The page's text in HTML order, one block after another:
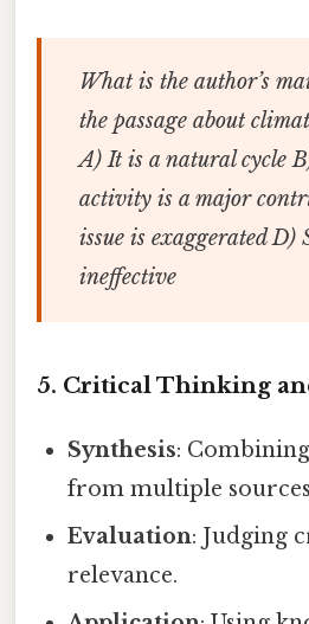
What is the author’s
the passage about
A) It is a natural cycle
activity is a major
issue is exaggerated D)
ineffective
5. Critical Thinking
Synthesis:
from multiple
Evaluation: Judging
relevance.